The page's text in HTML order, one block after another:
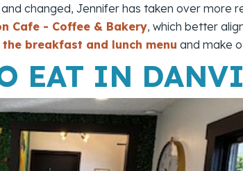
changed, Jennifer has taken over more
Cafe - Coffee & Bakery, which better
breakfast and lunch menu and make
EAT IN